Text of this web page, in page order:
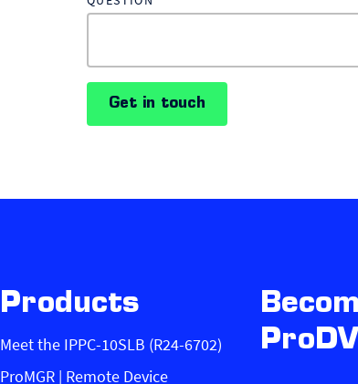
Get in touch
Products
Meet the IPPC-10SLB (R24-6702)
ProMGR | Remote Device